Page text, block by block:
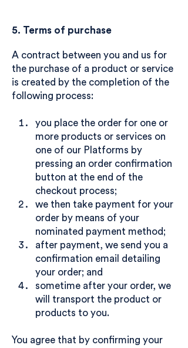
5. Terms of purchase
A contract between you and us for
the purchase of a product or service
is created by the completion of the
following process:
you place the order for one or
more products or services on
one of our Platforms by
pressing an order confirmation
button at the end of the
checkout process;
we then take payment for your
order by means of your
nominated payment method;
after payment, we send you a
confirmation email detailing
your order; and
sometime after your order, we
will transport the product or
products to you.
You agree that by confirming your